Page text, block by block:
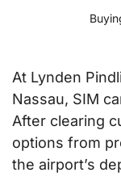
At Lynden
Nassau, SIM
After clearing
options from
the airport’s